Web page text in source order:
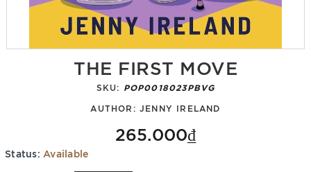
THE FIRST MOVE
SKU: POP0018023PBVG
AUTHOR: JENNY IRELAND
265.000₫
Status: Available